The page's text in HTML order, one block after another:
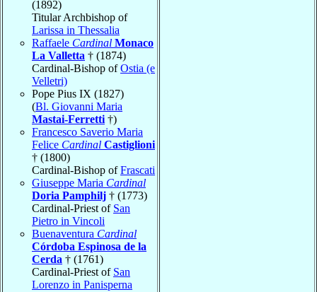
(1892)
Titular Archbishop of
Larissa in Thessalia
Raffaele Cardinal Monaco
La Valletta † (1874)
Cardinal-Bishop ofOstia (e
Velletri)
Pope Pius IX (1827)
(Bl. Giovanni Maria
Mastai-Ferretti †)
Francesco Saverio Maria
Felice Cardinal Castiglioni
† (1800)
Cardinal-Bishop ofFrascati
Giuseppe Maria Cardinal
Doria Pamphilj † (1773)
Cardinal-Priest of San
Pietro in Vincoli
Buenaventura Cardinal
Córdoba Espinosa de la
Cerda † (1761)
Cardinal-Priest of San
Lorenzo in Panisperna